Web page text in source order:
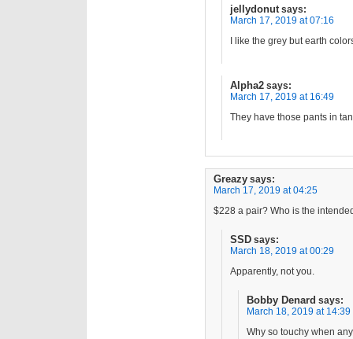
jellydonut says:
March 17, 2019 at 07:16
I like the grey but earth
Alpha2 says:
March 17, 2019 at 16:49
They have those pants in
Greazy says:
March 17, 2019 at 04:25
$228 a pair? Who is the
SSD says:
March 18, 2019 at 00:29
Apparently, not you.
Bobby Denard says:
March 18, 2019 at 14:39
Why so touchy when